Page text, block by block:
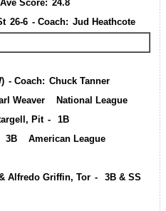
Ave Score: 24.8
26-6 - Coach: Jud Heathcote
- Coach: Chuck Tanner
Weaver
National League
Pit -
1B
3B
American League
Alfredo Griffin, Tor - 3B & SS